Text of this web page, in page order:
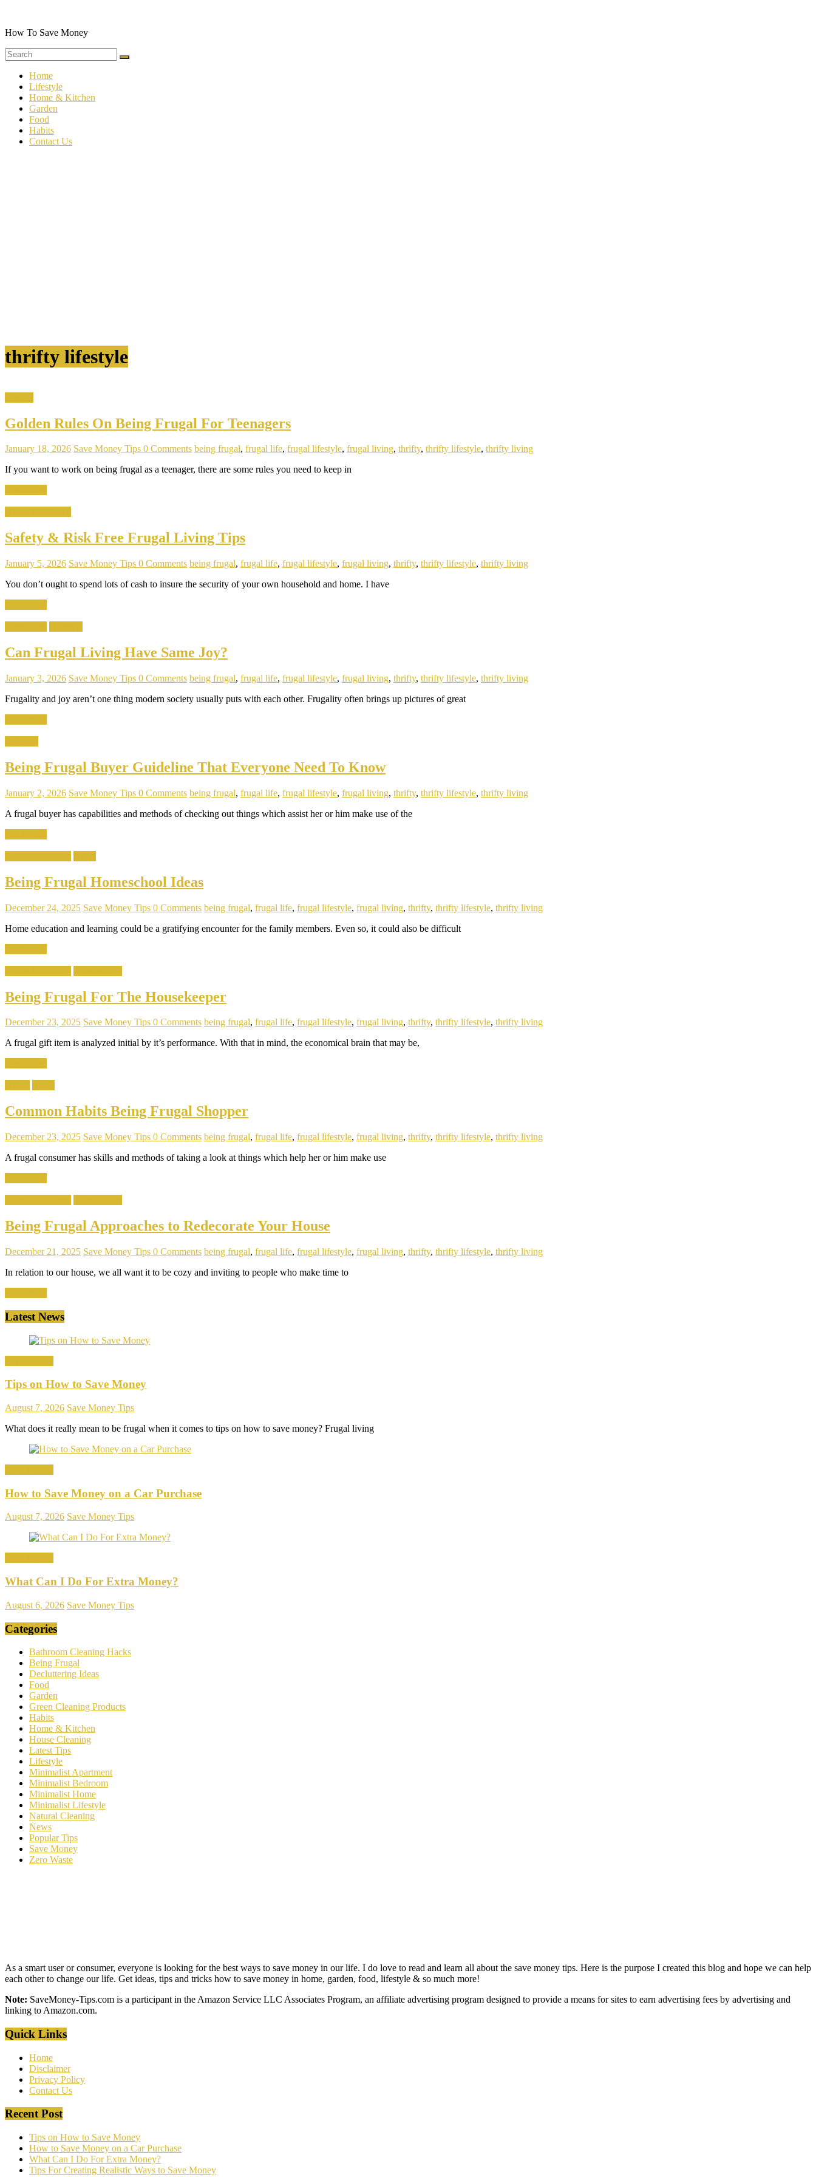
content
How To Save Money
Home
Lifestyle
Home & Kitchen
Garden
Food
Habits
Contact Us
thrifty lifestyle
Golden Rules On Being Frugal For Teenagers
January 18, 2026 Save Money Tips 0 Comments being frugal, frugal life, frugal lifestyle, frugal living, thrifty, thrifty lifestyle, thrifty living
If you want to work on being frugal as a teenager, there are some rules you need to keep in
Safety & Risk Free Frugal Living Tips
January 5, 2026 Save Money Tips 0 Comments being frugal, frugal life, frugal lifestyle, frugal living, thrifty, thrifty lifestyle, thrifty living
You don’t ought to spend lots of cash to insure the security of your own household and home. I have
Can Frugal Living Have Same Joy?
January 3, 2026 Save Money Tips 0 Comments being frugal, frugal life, frugal lifestyle, frugal living, thrifty, thrifty lifestyle, thrifty living
Frugality and joy aren’t one thing modern society usually puts with each other. Frugality often brings up pictures of great
Being Frugal Buyer Guideline That Everyone Need To Know
January 2, 2026 Save Money Tips 0 Comments being frugal, frugal life, frugal lifestyle, frugal living, thrifty, thrifty lifestyle, thrifty living
A frugal buyer has capabilities and methods of checking out things which assist her or him make use of the
Being Frugal Homeschool Ideas
December 24, 2025 Save Money Tips 0 Comments being frugal, frugal life, frugal lifestyle, frugal living, thrifty, thrifty lifestyle, thrifty living
Home education and learning could be a gratifying encounter for the family members. Even so, it could also be difficult
Being Frugal For The Housekeeper
December 23, 2025 Save Money Tips 0 Comments being frugal, frugal life, frugal lifestyle, frugal living, thrifty, thrifty lifestyle, thrifty living
A frugal gift item is analyzed initial by it’s performance. With that in mind, the economical brain that may be,
Common Habits Being Frugal Shopper
December 23, 2025 Save Money Tips 0 Comments being frugal, frugal life, frugal lifestyle, frugal living, thrifty, thrifty lifestyle, thrifty living
A frugal consumer has skills and methods of taking a look at things which help her or him make use
Being Frugal Approaches to Redecorate Your House
December 21, 2025 Save Money Tips 0 Comments being frugal, frugal life, frugal lifestyle, frugal living, thrifty, thrifty lifestyle, thrifty living
In relation to our house, we all want it to be cozy and inviting to people who make time to
Latest News
Tips on How to Save Money
August 7, 2026 Save Money Tips
What does it really mean to be frugal when it comes to tips on how to save money? Frugal living
How to Save Money on a Car Purchase
August 7, 2026 Save Money Tips
What Can I Do For Extra Money?
August 6, 2026 Save Money Tips
Categories
Bathroom Cleaning Hacks
Being Frugal
Decluttering Ideas
Food
Garden
Green Cleaning Products
Habits
Home & Kitchen
House Cleaning
Latest Tips
Lifestyle
Minimalist Apartment
Minimalist Bedroom
Minimalist Home
Minimalist Lifestyle
Natural Cleaning
News
Popular Tips
Save Money
Zero Waste
As a smart user or consumer, everyone is looking for the best ways to save money in our life. I do love to read and learn all about the save money tips. Here is the purpose I created this blog and hope we can help
each other to change our life. Get ideas, tips and tricks how to save money in home, garden, food, lifestyle & so much more!
Note: SaveMoney-Tips.com is a participant in the Amazon Service LLC Associates Program, an affiliate advertising program designed to provide a means for sites to earn advertising fees by advertising and
linking to Amazon.com.
Quick Links
Home
Disclaimer
Privacy Policy
Contact Us
Recent Post
Tips on How to Save Money
How to Save Money on a Car Purchase
What Can I Do For Extra Money?
Tips For Creating Realistic Ways to Save Money